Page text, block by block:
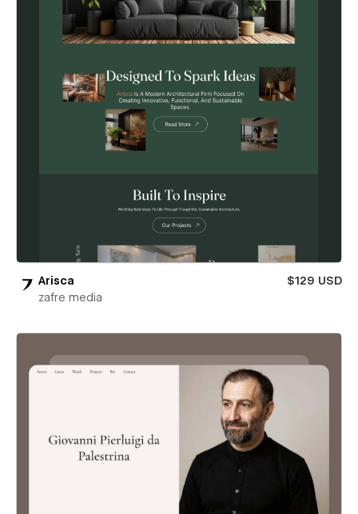
Arisca
$129 USD
zafre media